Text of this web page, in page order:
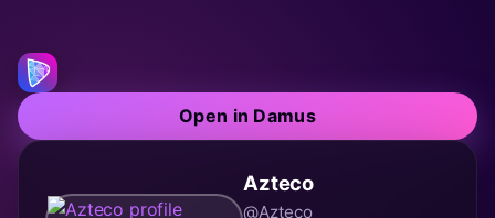
Open in Damus
Azteco
@Azteco